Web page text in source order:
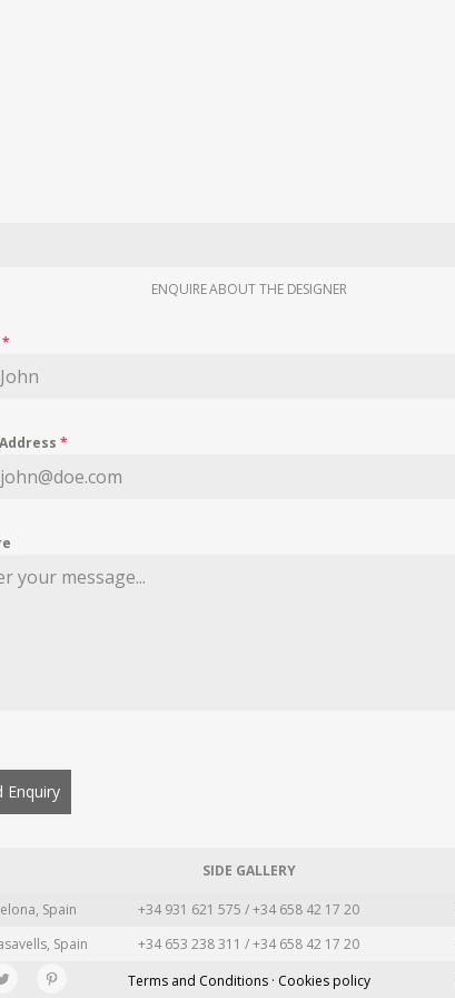
ENQUIRE ABOUT THE DESIGNER
*
*
Enquiry
SIDE GALLERY
Spain +34 931 621 575 / +34 658 42 17 20
Spain +34 653 238 311 / +34 658 42 17 20
Terms and Conditions · Cookies policy